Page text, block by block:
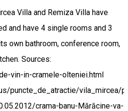
Villa and Remiza Villa have
and have 4 single rooms and 3
own bathroom, conference room,
Sources:
vin-in-cramele-olteniei.html
puncte_de_atractie/vila_mircea/
crama-banu-Mărăcine-va-